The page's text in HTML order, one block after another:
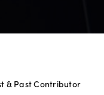
& Past Contributor